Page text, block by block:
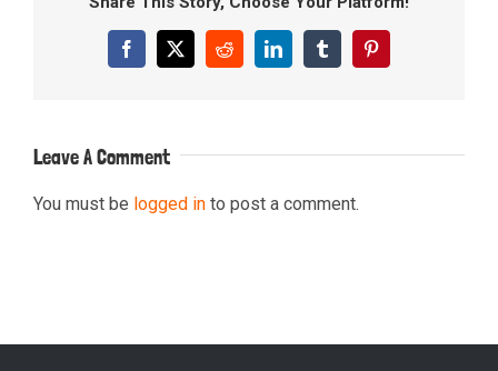
Facebook
X RedditLinkedInTumblrPinterest
Leave A Comment
You must be logged in to post a comment.